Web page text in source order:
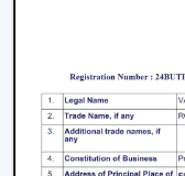
We work on the
of comfort in
movement,
designs and
select Ceiling
situations.